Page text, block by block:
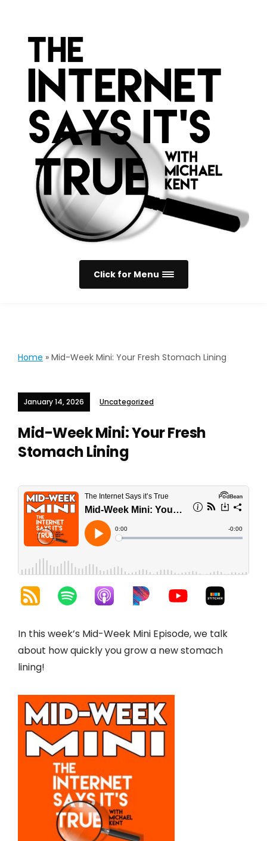
Click for Menu
Home » Mid-Week Mini: Your Fresh Stomach Lining
January 14, 2026 Uncategorized
Mid-Week Mini: Your Fresh
Stomach Lining
In this week’s Mid-Week Mini Episode, we talk
about how quickly you grow a new stomach
lining!